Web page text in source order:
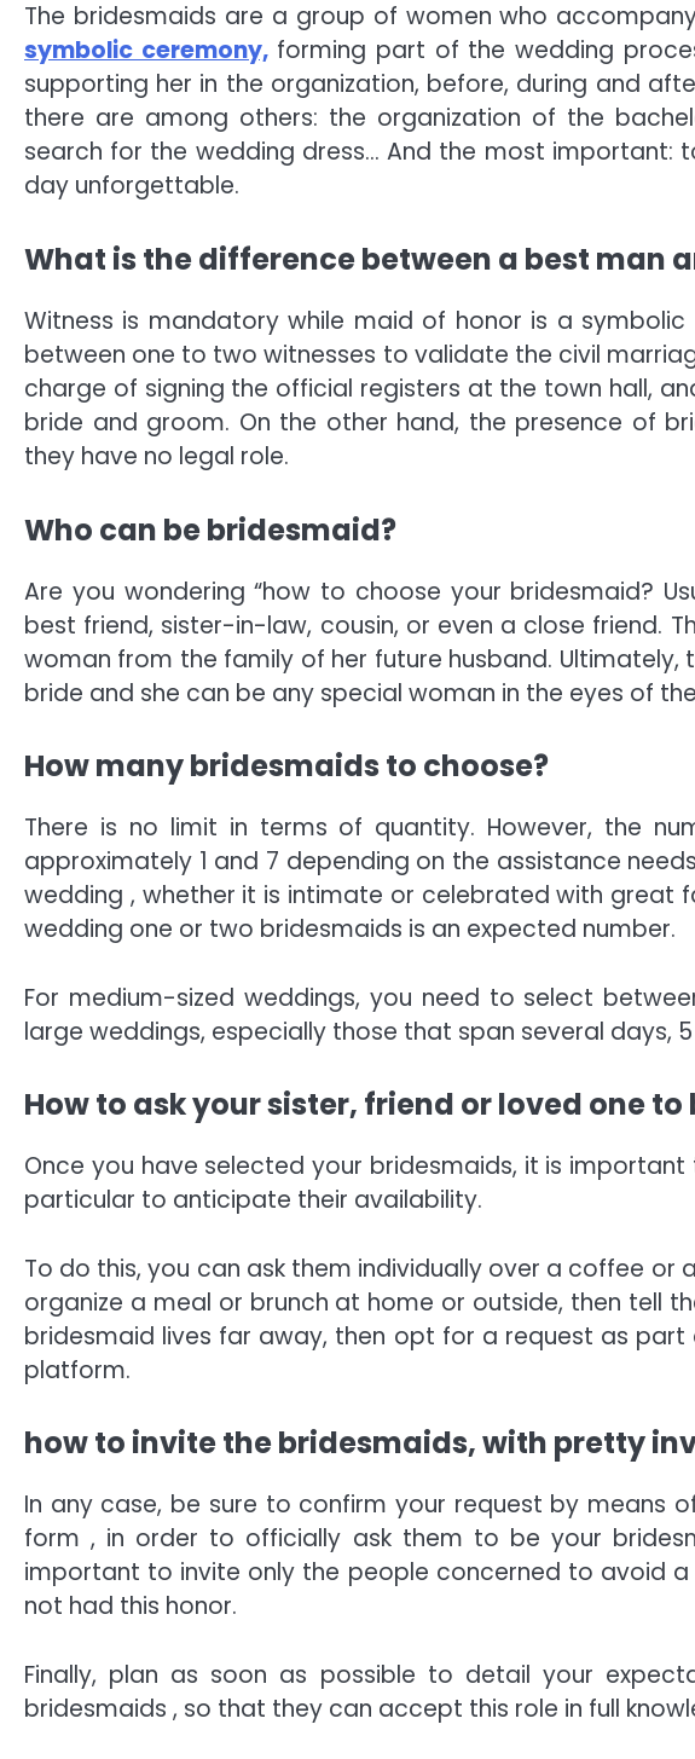
The bridesmaids are a group of women who
symbolic ceremony,forming part of the wedding
supporting her in the organization, before, during and
there are among others: the organization of the
search for the wedding dress… And the most important:
day unforgettable.
What is the difference between a best man
Witness is mandatory while maid of honor is a
between one to two witnesses to validate the civil
charge of signing the official registers at the town hall,
bride and groom. On the other hand, the presence of
they have no legal role.
Who can be bridesmaid?
Are you wondering “how to choose your bridesmaid?
best friend, sister-in-law, cousin, or even a close friend.
woman from the family of her future husband. Ultimately,
bride and she can be any special woman in the eyes of
How many bridesmaids to choose?
There is no limit in terms of quantity. However, the
approximately 1 and 7 depending on the assistance
wedding , whether it is intimate or celebrated with great
wedding one or two bridesmaids is an expected number.
For medium-sized weddings, you need to select
large weddings, especially those that span several days,
How to ask your sister, friend or loved one
Once you have selected your bridesmaids, it is
particular to anticipate their availability.
To do this, you can ask them individually over a coffee or
organize a meal or brunch at home or outside, then tell
bridesmaid lives far away, then opt for a request as
platform.
how to invite the bridesmaids, with pretty
In any case, be sure to confirm your request by means
form , in order to officially ask them to be your
important to invite only the people concerned to avoid
not had this honor.
Finally, plan as soon as possible to detail your
bridesmaids , so that they can accept this role in full